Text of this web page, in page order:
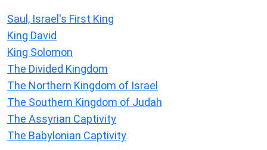
Saul, Israel's First King
King David
King Solomon
The Divided Kingdom
The Northern Kingdom of Israel
The Southern Kingdom of Judah
The Assyrian Captivity
The Babylonian Captivity